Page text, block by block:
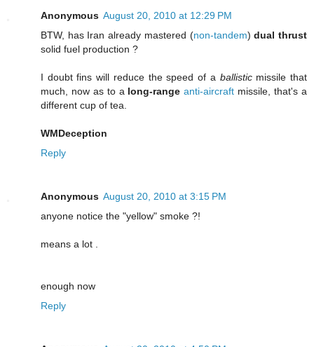
Anonymous August 20, 2010 at 12:29 PM
BTW, has Iran already mastered (non-tandem)dual thrust
solid fuel production ?
I doubt fins will reduce the speed of a ballisticmissile that
much, now as to a long-range anti-aircraft missile, that's a
different cup of tea.
WMDeception
Reply
Anonymous August 20, 2010 at 3:15 PM
anyone notice the "yellow" smoke ?!
means a lot .
enough now
Reply